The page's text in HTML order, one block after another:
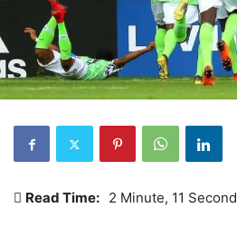
Read Time: 2 Minute, 11 Second